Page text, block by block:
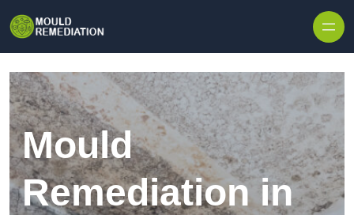
Mould
Remediation in